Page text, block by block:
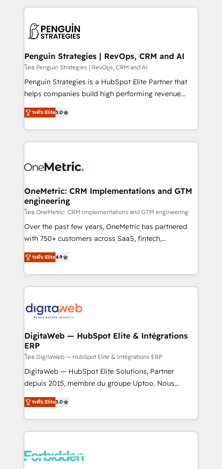
migrations from other platforms, systems
integration, extensibility, custom development, and
vitale pour leur survie. Mais 57% n'ont aucune
données. C'est le paradoxe français : conscience
Augmentée. Ce n'est pas une entreprise qui utilise
l'IA. C'est une organisation qui a réussi la symbiose
entre l'expertise humaine et l'intelligence artificielle.
Pas pour remplacer l'humain, mais pour l'augmenter.
transformation. D'abord les fondations : des
données unifiées, des processus alignés. Ensuite
vraie performance vient de l'intérieur. Act Inside.
Stand Out.
Penguin Strategies | RevOps, CRM and AI
โดย Penguin Strategies | RevOps, CRM and AI
Penguin Strategies is a HubSpot Elite Partner that
helps companies build high performing revenue
operations across complex sales cycles, multi
system environments and global SaaS or
manufacturing teams. Trusted by leading enterprises
and fast growing scale ups including Sony, Rapyd,
Design Automation and Uptive. 📊 RevOps & data
integrations 🤖 AI workflows & enrichment 📘 Team
enablement & company-wide adoption We create
HubSpot environments that teams use with
confidence and that leadership can rely on for
scalable revenue insights.
ระดับ Elite5.0
OneMetric: CRM Implementations and GTM
engineering
โดย OneMetric: CRM Implementations and GTM engineering
Over the past few years, OneMetric has partnered
with 750+ customers across SaaS, fintech,
healthcare, real estate, and other industries. With
150+ HubSpot-certified experts, we deliver scalable
solutions to complex GTM and RevOps challenges.
Our Expertise 🔹 Onboarding & Implementation:
tailored to your GTM motion. 🔹 Migrations: Move
downtime. 🔹 RevOps Strategy: Align teams,
processes, and data to drive revenue efficiency. 🔹
Integrations: Connect HubSpot with your tech stack
for better adoption. 🔹 Custom Solutions: Build
tailored apps, workflows, and configurations. We are
our commitment to data security and compliance. At
OneMetric, we help revenue teams focus on the
ระดับ Elite4.9
DigitaWeb — HubSpot Elite & Intégrations
ERP
โดย DigitaWeb — HubSpot Elite & Intégrations ERP
DigitaWeb — HubSpot Elite Solutions, Partner
depuis 2015, membre du groupe Uptoo. Nous
aidons les ETI et PME B2B à unifier Marketing,
Ventes et Service sur HubSpot grâce à la Revenue
Architecture : alignement des équipes, pipeline
prévisible, croissance mesurable. 🔌 Intégrations
Dynamics..), VOIP (Aircall, Ringover, Modjo), Shopify,
ระดับ Elite5.0